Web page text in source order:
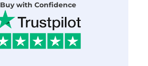
Buy with Confidence